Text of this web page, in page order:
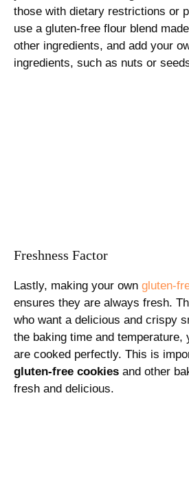
those with dietary restrictions or
use a gluten-free flour blend
other ingredients, and add your
ingredients, such as nuts or
Freshness Factor
Lastly, making your own gluten-
ensures they are always fresh.
who want a delicious and crispy
the baking time and temperature,
are cooked perfectly. This is
gluten-free cookies and other
fresh and delicious.